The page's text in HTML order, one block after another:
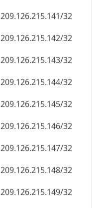
209.126.215.141/32
209.126.215.142/32
209.126.215.143/32
209.126.215.144/32
209.126.215.145/32
209.126.215.146/32
209.126.215.147/32
209.126.215.148/32
209.126.215.149/32